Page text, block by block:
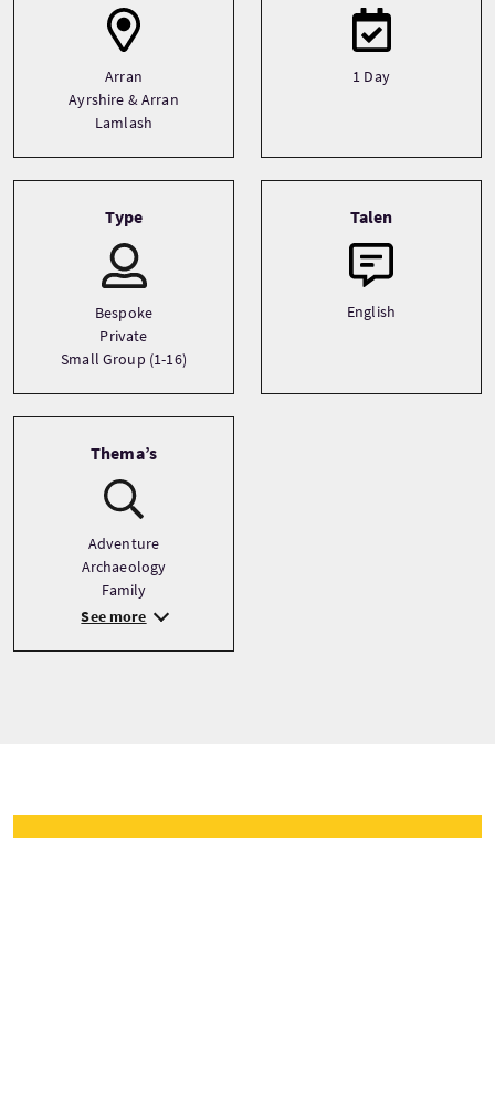
Arran
Ayrshire & Arran
Lamlash
1 Day
Type
Bespoke
Private
Small Group (1-16)
Talen
English
Thema’s
Adventure
Archaeology
Family
See more